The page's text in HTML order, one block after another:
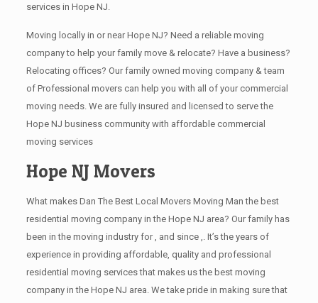
services in Hope NJ.
Moving locally in or near Hope NJ? Need a reliable moving
company to help your family move & relocate? Have a business?
Relocating offices? Our family owned moving company & team
of Professional movers can help you with all of your commercial
moving needs. We are fully insured and licensed to serve the
Hope NJ business community with affordable commercial
moving services
Hope NJ Movers
What makes Dan The Best Local Movers Moving Man the best
residential moving company in the Hope NJ area? Our family has
been in the moving industry for , and since ,. It’s the years of
experience in providing affordable, quality and professional
residential moving services that makes us the best moving
company in the Hope NJ area. We take pride in making sure that